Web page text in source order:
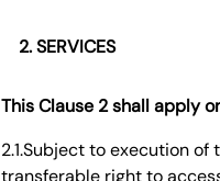
SERVICES
This Clause 2 shall apply
2.1.Subject to execution
transferable right to